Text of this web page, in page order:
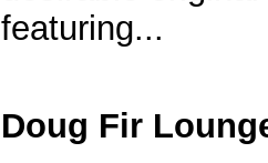
featuring...
Doug Fir